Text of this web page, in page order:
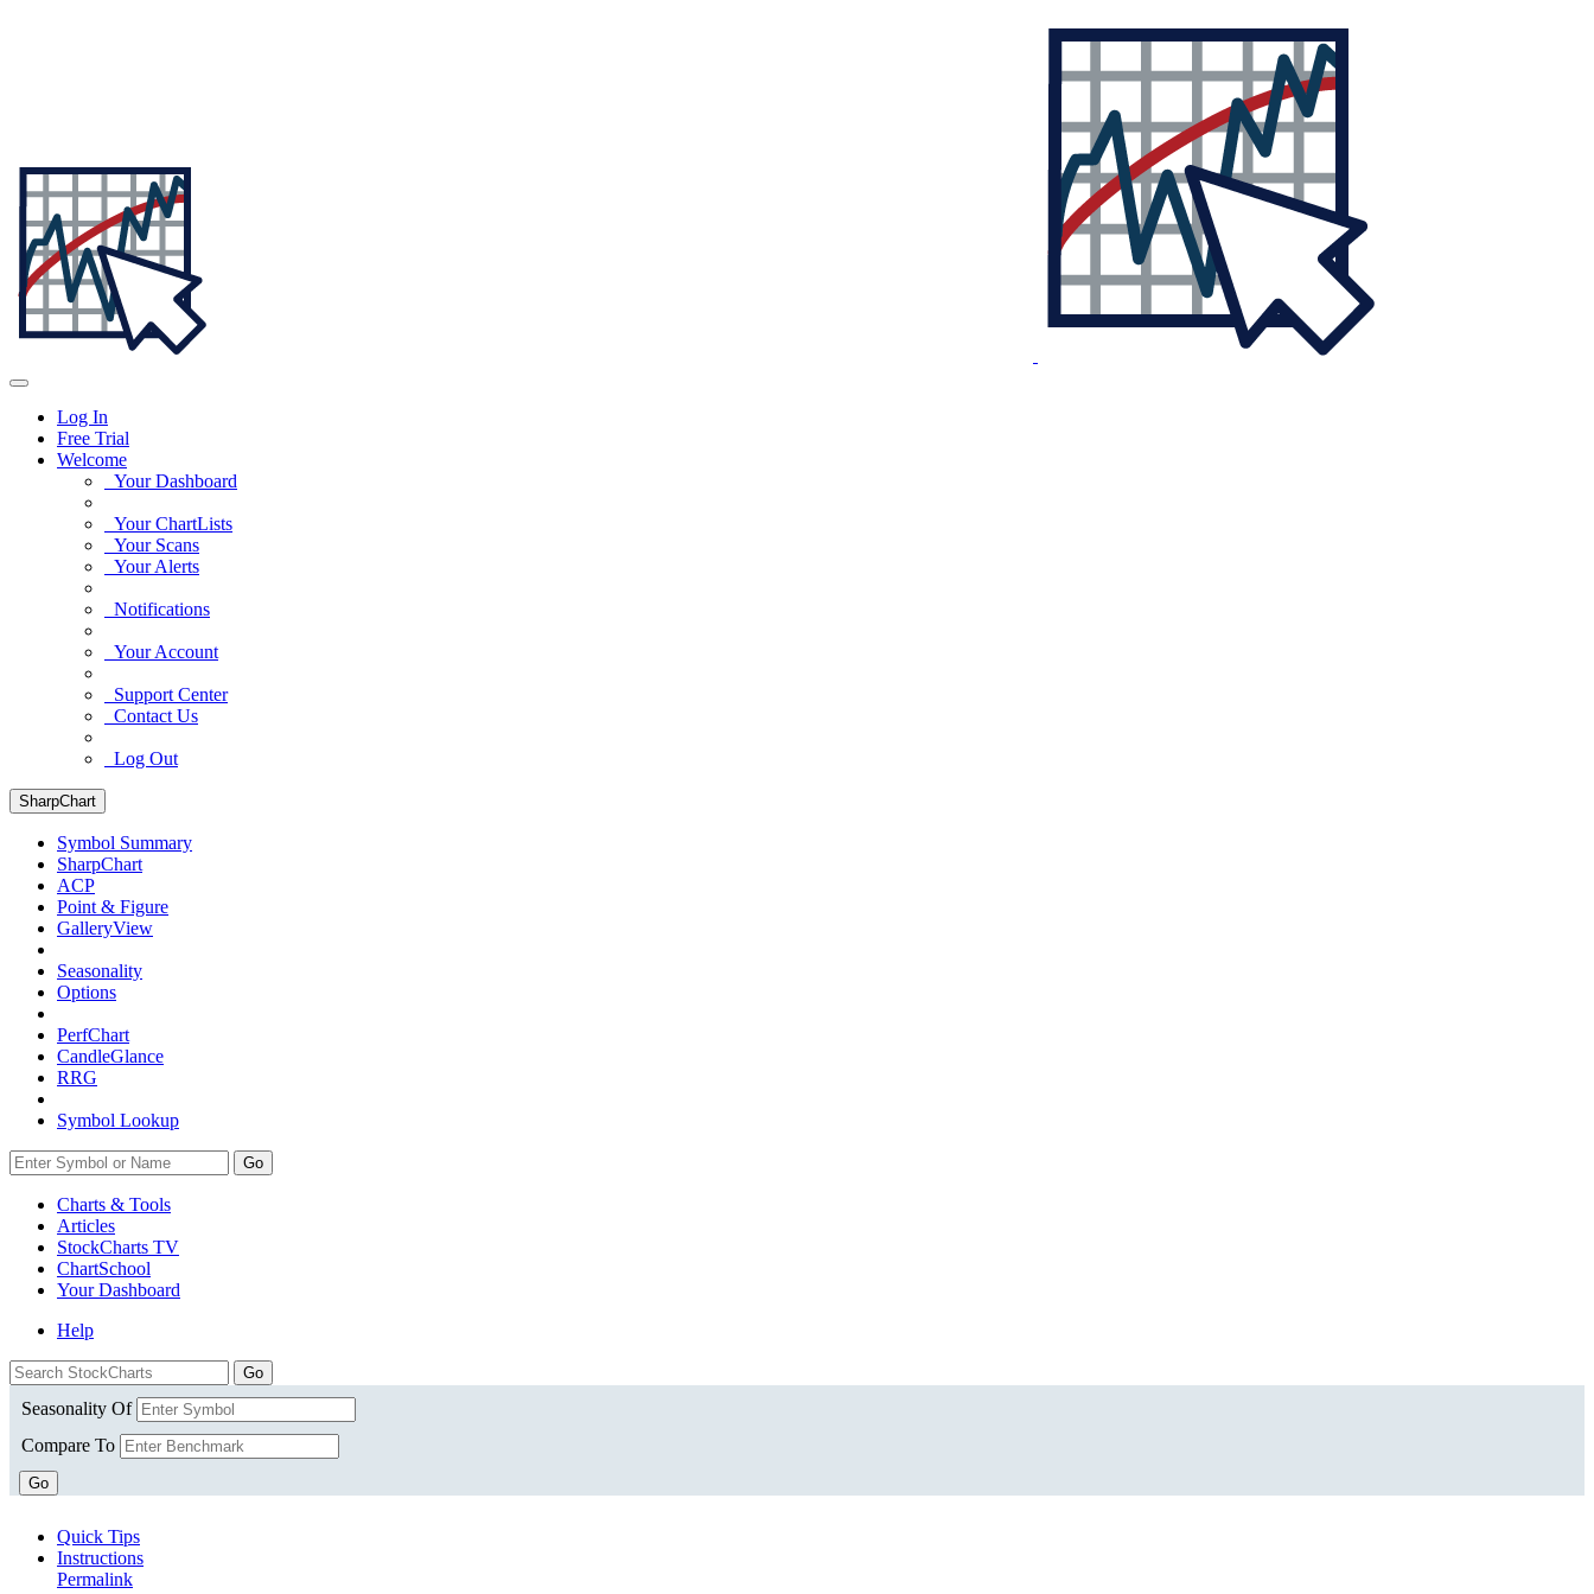
Log In
Free Trial
Welcome
Your Dashboard
Your ChartLists
Your Scans
Your Alerts
Notifications
Your Account
Support Center
Contact Us
Log Out
SharpChart
Symbol Summary
SharpChart
ACP
Point & Figure
GalleryView
Seasonality
Options
PerfChart
CandleGlance
RRG
Symbol Lookup
Go
Charts & Tools
Articles
StockCharts TV
ChartSchool
YourDashboard
Help
Seasonality Of
Compare To
Go
Quick Tips
Instructions
Permalink